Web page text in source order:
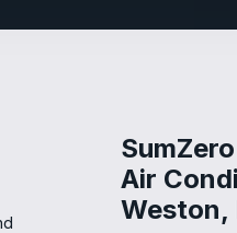
Air
Weston,